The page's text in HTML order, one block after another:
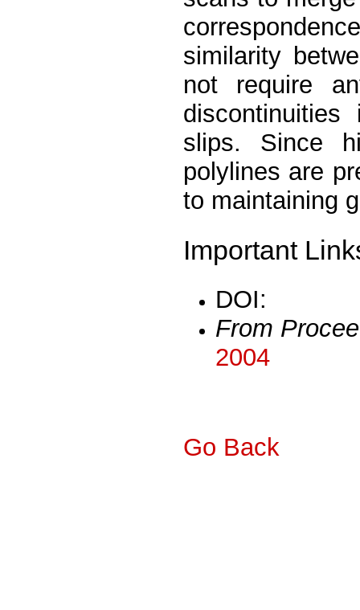
similarity
not require
slips. Since
polylines are
to maintaining
Important
DOI:
From
2004
Go Back